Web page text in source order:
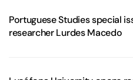
Portuguese Studies special
researcher Lurdes Macedo